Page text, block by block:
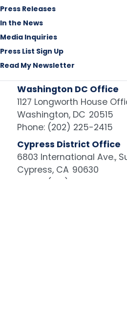
Press Releases
In the News
Media Inquiries
Press List Sign Up
Read My Newsletter
Washington DC Office
1127 Longworth House
Washington, DC20515
Phone: (202) 225-2415
Cypress District Office
6803 International Ave.,
Cypress, CA90630
(714) 960-6483